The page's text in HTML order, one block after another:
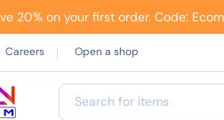
20% on your first order. Code:
Careers Open a shop